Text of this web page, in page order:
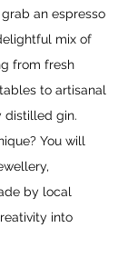
an espresso
mix of
from fresh
to artisanal
distilled gin.
You will
by local
into